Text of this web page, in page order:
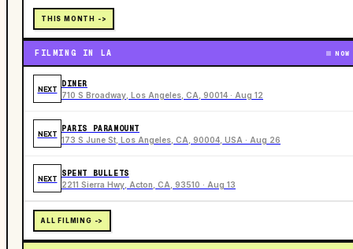
THIS MONTH ->
FILMING IN LA NOW
NEXT
DINER
710 S Broadway, Los Angeles, CA, 90014 · Aug 12
NEXT
PARIS PARAMOUNT
173 S June St, Los Angeles, CA, 90004, USA · Aug 26
NEXT
SPENT BULLETS
2211 Sierra Hwy, Acton, CA, 93510 · Aug 13
ALL FILMING ->